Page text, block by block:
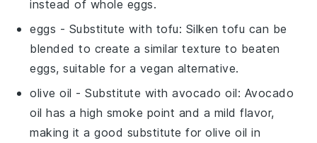
instead of whole eggs.
eggs - Substitute with tofu: Silken tofu can be
blended to create a similar texture to beaten
eggs, suitable for a vegan alternative.
olive oil - Substitute withavocado oil: Avocado
oil has a high smoke point and a mild flavor,
making it a good substitute for olive oil in